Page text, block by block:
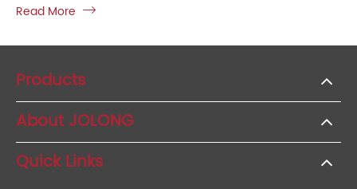
Read More 
Products
About JOLONG
Quick Links